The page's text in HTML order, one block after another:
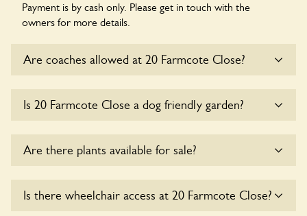
Payment is by cash only. Please get in touch with the
owners for more details.
Are coaches allowed at 20 Farmcote Close?
Farmcote Close at this time.
Is 20 Farmcote Close a dog friendly garden?
the dogs on fixed short leads in the garden and keep in
Are there plants available for sale?
Is there wheelchair access at 20 Farmcote Close?